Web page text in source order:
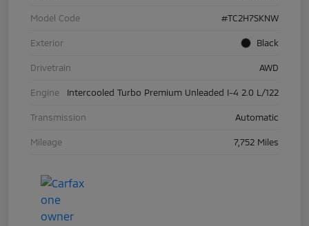
Model Code #TC2H7SKNW
Exterior Black
Drivetrain AWD
Engine Intercooled Turbo Premium Unleaded I-4 2.0 L/122
Transmission Automatic
Mileage 7,752 Miles